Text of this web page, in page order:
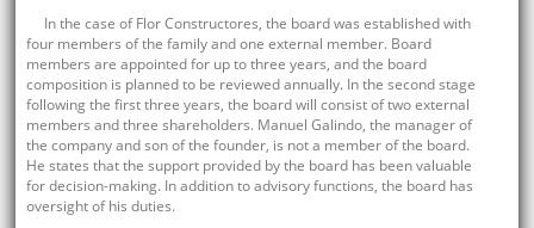
In the case of Flor Constructores, the board was established with
four members of the family and one external member. Board
members are appointed for up to three years, and the board
composition is planned to be reviewed annually. In the second stage
following the first three years, the board will consist of two external
members and three shareholders. Manuel Galindo, the manager of
the company and son of the founder, is not a member of the board.
He states that the support provided by the board has been valuable
for decision-making. In addition to advisory functions, the board has
oversight of his duties.